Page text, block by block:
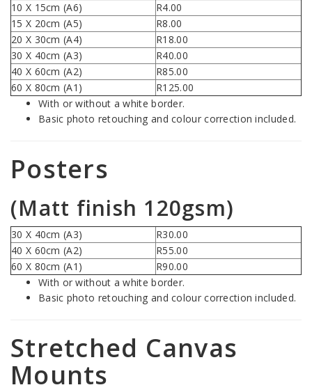
10 X 15cm (A6)
R4.00
15 X 20cm (A5)
R8.00
20 X 30cm (A4)
R18.00
30 X 40cm (A3)
R40.00
40 X 60cm (A2)
R85.00
60 X 80cm (A1)
R125.00
With or without a white border.
Basic photo retouching and colour correction included.
Posters
(Matt finish 120gsm)
30 X 40cm (A3)
R30.00
40 X 60cm (A2)
R55.00
60 X 80cm (A1)
R90.00
With or without a white border.
Basic photo retouching and colour correction included.
Stretched Canvas
Mounts